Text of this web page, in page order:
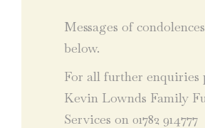
Messages of
below.
For all further enquiries
Kevin Lownds Family
Services on 01782 914777